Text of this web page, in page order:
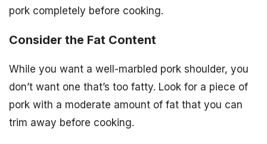
pork completely before cooking.
Consider the Fat Content
While you want a well-marbled pork shoulder, you
don’t want one that’s too fatty. Look for a piece of
pork with a moderate amount of fat that you can
trim away before cooking.